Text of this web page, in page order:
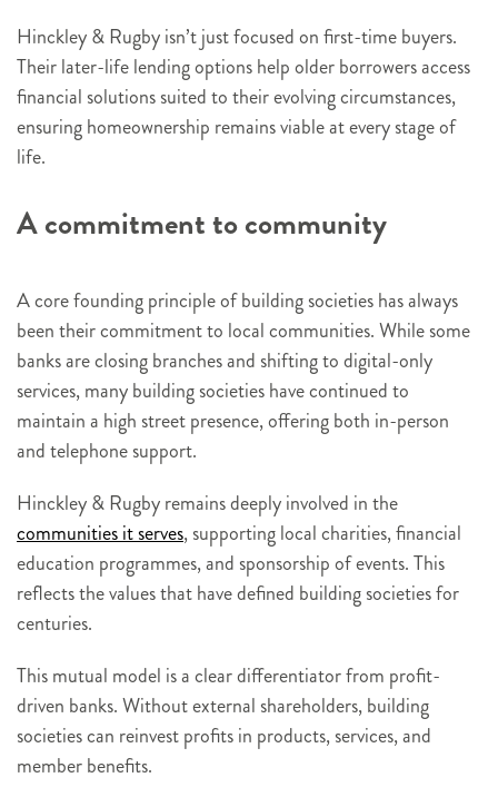
Hinckley & Rugby isn’t just focused on first-time buyers.
Their later-life lending options help older borrowers access
financial solutions suited to their evolving circumstances,
ensuring homeownership remains viable at every stage of
life.
A commitment to community
A core founding principle of building societies has always
been their commitment to local communities. While some
banks are closing branches and shifting to digital-only
services, many building societies have continued to
maintain a high street presence, offering both in-person
and telephone support.
Hinckley & Rugby remains deeply involved in the
communities it serves, supporting local charities, financial
education programmes, and sponsorship of events. This
reflects the values that have defined building societies for
centuries.
This mutual model is a clear differentiator from profit-
driven banks. Without external shareholders, building
societies can reinvest profits in products, services, and
member benefits.